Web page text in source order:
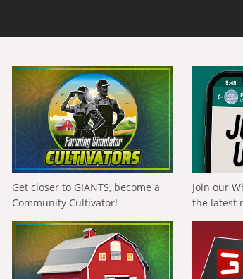
Get closer to GIANTS, become a
Community Cultivator!
Join our
the latest